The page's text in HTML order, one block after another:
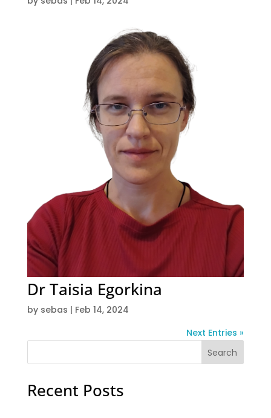
Dr Taisia Egorkina
by sebas | Feb 14, 2024
Next Entries »
Search
Recent Posts